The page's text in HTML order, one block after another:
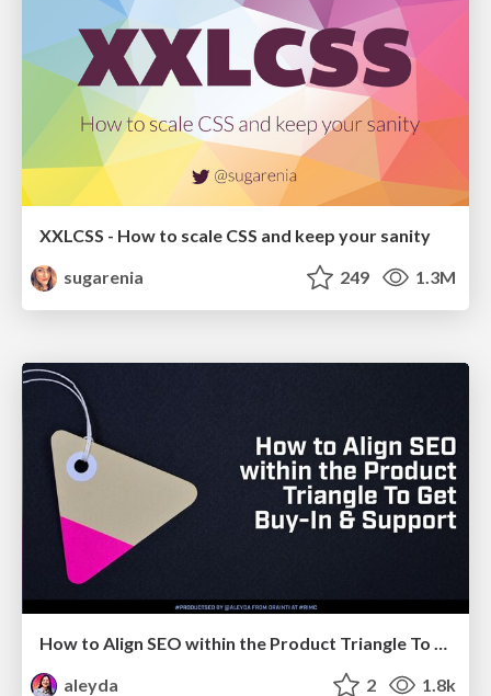
XXLCSS - How to scale CSS and keep your sanity
sugarenia
249 1.3M
How to Align SEO within the Product Triangle To Get Buy-In & Support - #RIMC
aleyda
2 1.8k